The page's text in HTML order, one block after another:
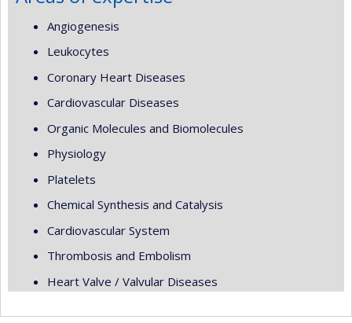
Angiogenesis
Leukocytes
Coronary Heart Diseases
Cardiovascular Diseases
Organic Molecules and Biomolecules
Physiology
Platelets
Chemical Synthesis and Catalysis
Cardiovascular System
Thrombosis and Embolism
Heart Valve / Valvular Diseases